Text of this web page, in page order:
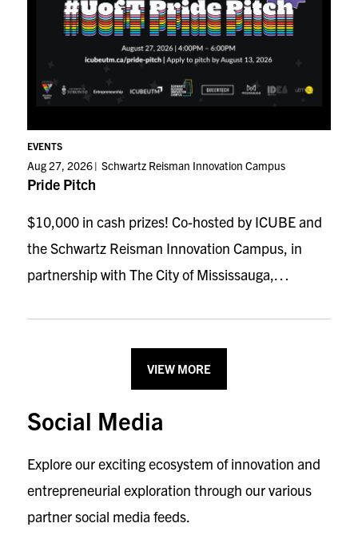
EVENTS
Aug 27, 2026 Schwartz Reisman Innovation Campus
Pride Pitch
$10,000 in cash prizes! Co-hosted by ICUBE and
the Schwartz Reisman Innovation Campus, in
partnership with The City of Mississauga,…
VIEW MORE
Social Media
Explore our exciting ecosystem of innovation and
entrepreneurial exploration through our various
partner social media feeds.